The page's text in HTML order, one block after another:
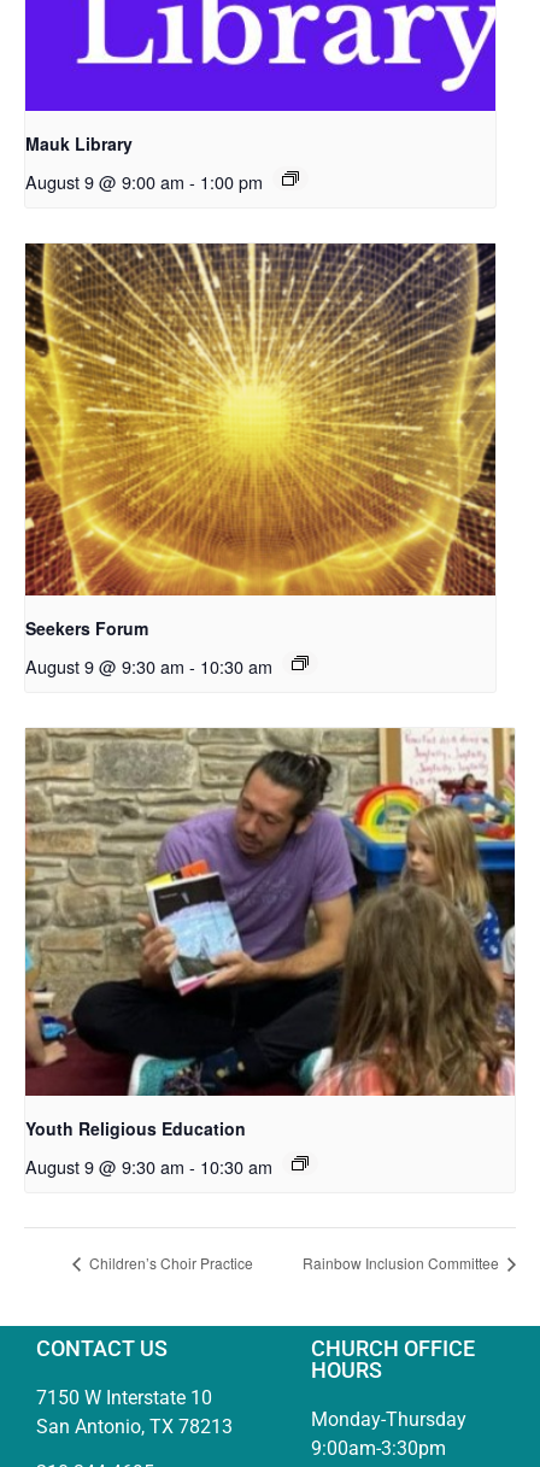
Mauk Library
August 9 @ 9:00 am - 1:00 pm
Seekers Forum
August 9 @ 9:30 am - 10:30 am
Youth Religious Education
August 9 @ 9:30 am - 10:30 am
Children’s Choir Practice Rainbow Inclusion Committee
CONTACT US
7150 W Interstate 10
San Antonio, TX 78213
CHURCH OFFICE
HOURS
Monday-Thursday
9:00am-3:30pm